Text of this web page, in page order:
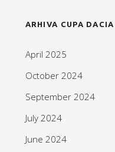
ARHIVA CUPA DACIA
April 2025
October 2024
September 2024
July 2024
June 2024